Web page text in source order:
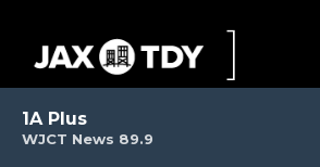
WJCT News 89.9
1A Plus